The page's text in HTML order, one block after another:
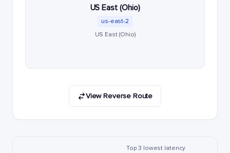
US East (Ohio)
us-east-2
US East (Ohio)
View Reverse Route
Top 3 lowest latency